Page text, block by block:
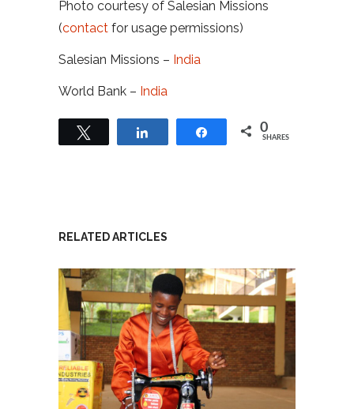
Photo courtesy of Salesian Missions
(contact for usage permissions)
Salesian Missions – India
World Bank – India
Share 0
SHARES
RELATED ARTICLES